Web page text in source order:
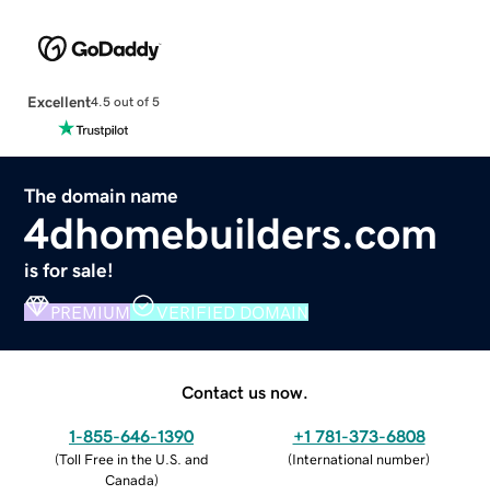
Excellent4.5 out of 5
The domain name
4dhomebuilders.com
is for sale!
PREMIUM VERIFIED DOMAIN
Contact us now.
1-855-646-1390
(Toll Free in the U.S. and
Canada)
+1 781-373-6808
(International number)